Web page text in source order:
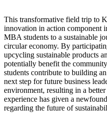
This transformative field trip to
innovation in action component
MBA students to a sustainable
circular economy. By
upcycling sustainable products
potentially benefit the
students contribute to building
next step for future business
environment, resulting in a
experience has given a
regarding the future of